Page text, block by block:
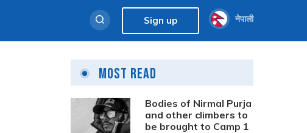
Sign up नेपाली
Most Read
Bodies of Nirmal Purja
and other climbers to
be brought to Camp 1